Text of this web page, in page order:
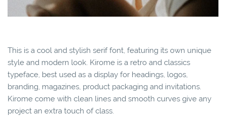
This is a cool and stylish serif font, featuring its own unique
style and modern look. Kirome is a retro and classics
typeface, best used as a display for headings, logos,
branding, magazines, product packaging and invitations.
Kirome come with clean lines and smooth curves give any
project an extra touch of class.